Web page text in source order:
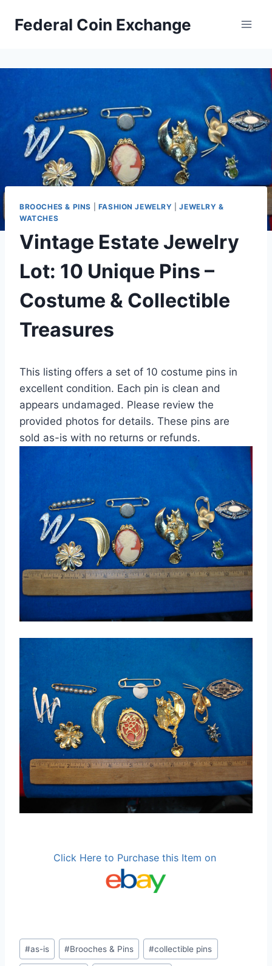
Federal Coin Exchange
BROOCHES & PINS FASHION JEWELRY |JEWELRY &
WATCHES
Vintage Estate Jewelry
Lot: 10 Unique Pins –
Costume & Collectible
Treasures
This listing offers a set of 10 costume pins in
excellent condition. Each pin is clean and
appears undamaged. Please review the
provided photos for details. These pins are
sold as-is with no returns or refunds.
Click Here to Purchase this Item on
Post
Tags:
#as-is #Brooches & Pins #collectible pins